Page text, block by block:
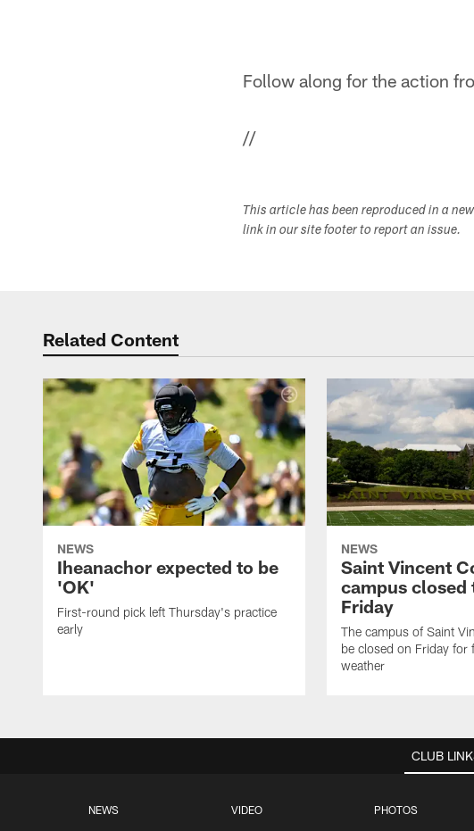
Follow along for the action
//
This article has been reproduced in a
link in our site footer to report an issue.
Related Content
NEWS
Iheanachor expected to be
'OK'
First-round pick left Thursday's practice
early
NEWS
Saint Vincent
campus closed
Friday
The campus of Saint
be closed on Friday for
weather
CLUB
NEWS VIDEO PHOTOS